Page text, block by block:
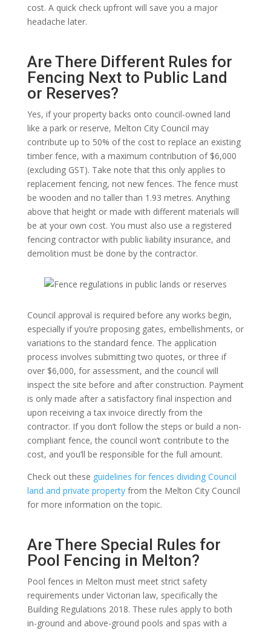
cost. A quick check upfront will save you a major
headache later.
Are There Different Rules for
Fencing Next to Public Land
or Reserves?
Yes, if your property backs onto council-owned land
like a park or reserve, Melton City Council may
contribute up to 50% of the cost to replace an existing
timber fence, with a maximum contribution of $6,000
(excluding GST). Take note that this only applies to
replacement fencing, not new fences. The fence must
be wooden and no taller than 1.93 metres. Anything
above that height or made with different materials will
be at your own cost. You must also use a registered
fencing contractor with public liability insurance, and
demolition must be done by the contractor.
Council approval is required before any works begin,
especially if you’re proposing gates, embellishments, or
variations to the standard fence. The application
process involves submitting two quotes, or three if
over $6,000, for assessment, and the council will
inspect the site before and after construction. Payment
is only made after a satisfactory final inspection and
upon receiving a tax invoice directly from the
contractor. If you don’t follow the steps or build a non-
compliant fence, the council won’t contribute to the
cost, and you’ll be responsible for the full amount.
Check out these guidelines for fences dividing Council
land and private propertyfrom the Melton City Council
for more information on the topic.
Are There Special Rules for
Pool Fencing in Melton?
Pool fences in Melton must meet strict safety
requirements under Victorian law, specifically the
Building Regulations 2018. These rules apply to both
in-ground and above-ground pools and spas with a